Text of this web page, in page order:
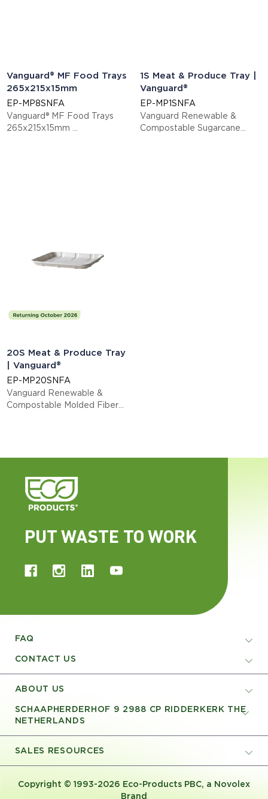
Vanguard® MF Food Trays
265x215x15mm
EP-MP8SNFA
Vanguard® MF Food Trays
265x215x15mm
1S Meat & Produce Tray |
Vanguard®
EP-MP1SNFA
Vanguard Renewable &
Compostable Sugarcane
20S Meat & Produce Tray
| Vanguard®
EP-MP20SNFA
Vanguard Renewable &
Compostable Molded Fiber
PUT WASTE TO WORK
FAQ
CONTACT US
ABOUT US
SCHAAPHERDERHOF 9 2988 CP RIDDERKERK THE
NETHERLANDS
SALES RESOURCES
Copyright © 1993-2026 Eco-Products PBC, a Novolex
Brand